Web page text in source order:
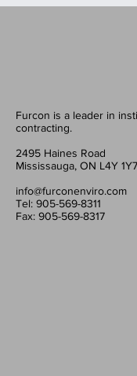
Furcon is a leader in
contracting.
2495 Haines Road
Mississauga, ON L4Y 1Y7
info@furconenviro.com
Tel: 905-569-8311
Fax: 905-569-8317